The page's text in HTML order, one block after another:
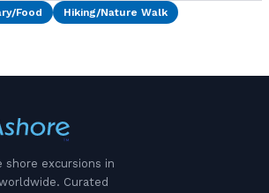
Food
Hiking/Nature Walk
shore excursions in
Curated